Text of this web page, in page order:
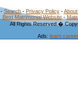
- Search - Privacy Policy -
Best Matrimonial Website-
All Rights Reserved.�
Ads: learn